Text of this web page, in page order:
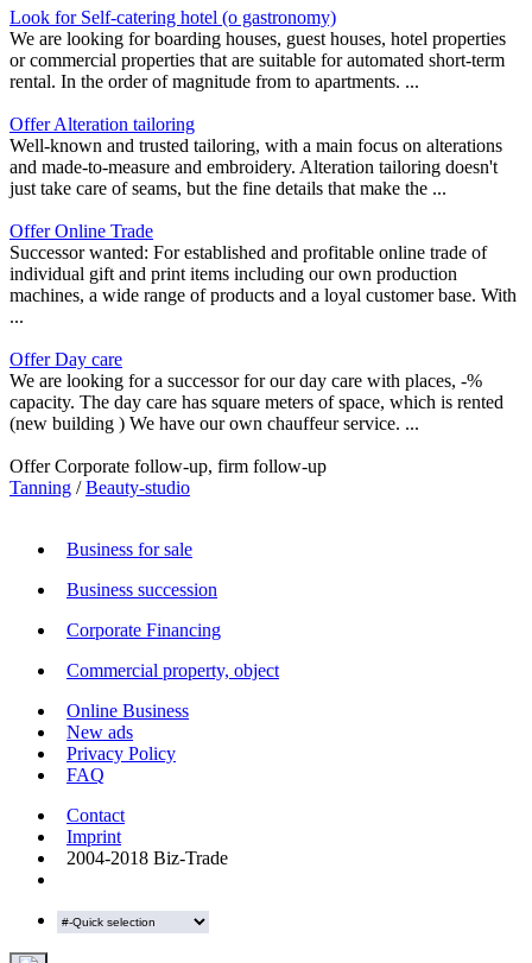
Look for Self-catering hotel (o gastronomy)
We are looking for boarding houses, guest houses, hotel properties
or commercial properties that are suitable for automated short-term
rental. In the order of magnitude from to apartments. ...
Offer Alteration tailoring
Well-known and trusted tailoring, with a main focus on alterations
and made-to-measure and embroidery. Alteration tailoring doesn't
just take care of seams, but the fine details that make the ...
Offer Online Trade
Successor wanted: For established and profitable online trade of
individual gift and print items including our own production
machines, a wide range of products and a loyal customer base. With
...
Offer Day care
We are looking for a successor for our day care with places, -%
capacity. The day care has square meters of space, which is rented
(new building ) We have our own chauffeur service. ...
Offer Corporate follow-up, firm follow-up
Tanning /Beauty-studio
Business for sale
Business succession
Corporate Financing
Commercial property, object
Online Business
New ads
Privacy Policy
FAQ
Contact
Imprint
2004-2018 Biz-Trade